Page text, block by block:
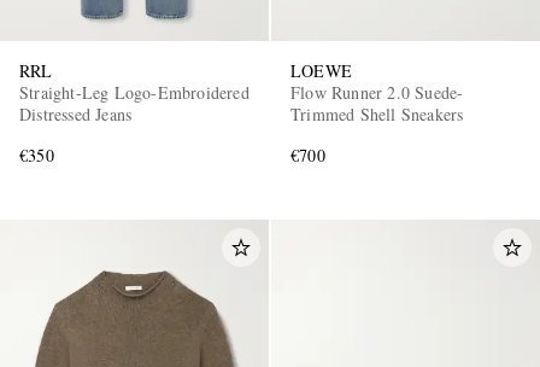
RRL
Straight-Leg Logo-Embroidered
Distressed Jeans
€350
LOEWE
Flow Runner 2.0 Suede-
Trimmed Shell Sneakers
€700